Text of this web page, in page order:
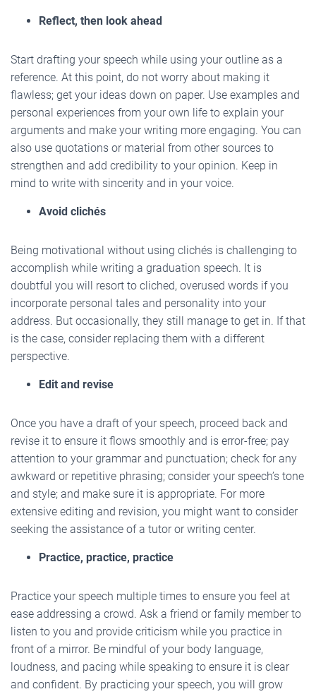
Reflect, then look ahead
Start drafting your speech while using your outline as a
reference. At this point, do not worry about making it
flawless; get your ideas down on paper. Use examples and
personal experiences from your own life to explain your
arguments and make your writing more engaging. You can
also use quotations or material from other sources to
strengthen and add credibility to your opinion. Keep in
mind to write with sincerity and in your voice.
Avoid clichés
Being motivational without using clichés is challenging to
accomplish while writing a graduation speech. It is
doubtful you will resort to cliched, overused words if you
incorporate personal tales and personality into your
address. But occasionally, they still manage to get in. If that
is the case, consider replacing them with a different
perspective.
Edit and revise
Once you have a draft of your speech, proceed back and
revise it to ensure it flows smoothly and is error-free; pay
attention to your grammar and punctuation; check for any
awkward or repetitive phrasing; consider your speech’s tone
and style; and make sure it is appropriate. For more
extensive editing and revision, you might want to consider
seeking the assistance of a tutor or writing center.
Practice, practice, practice
Practice your speech multiple times to ensure you feel at
ease addressing a crowd. Ask a friend or family member to
listen to you and provide criticism while you practice in
front of a mirror. Be mindful of your body language,
loudness, and pacing while speaking to ensure it is clear
and confident. By practicing your speech, you will grow